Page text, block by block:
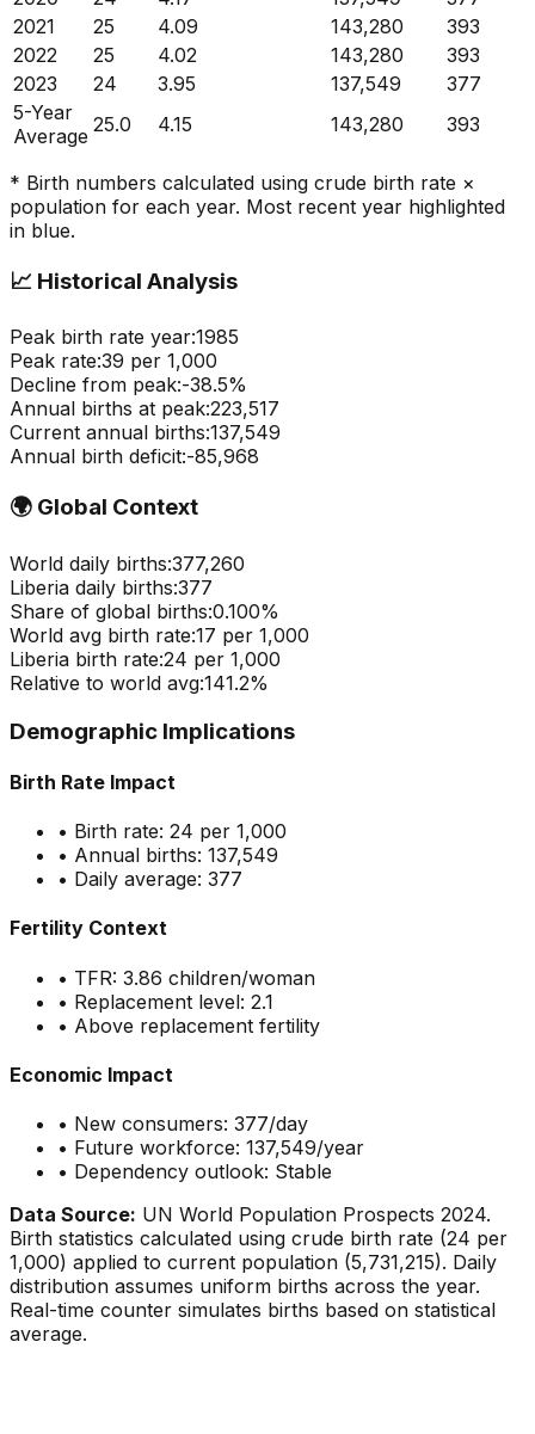
2021
25 4.09 143,280
393
2022
25 4.02 143,280
393
2023
24 3.95 137,549
377
5-Year
Average 25.0 4.15 143,280 393
* Birth numbers calculated using crude birth rate ×
population for each year. Most recent year highlighted
in blue.
📈 Historical Analysis
Peak birth rate year:1985
Peak rate:39 per 1,000
Decline from peak:-38.5%
Annual births at peak:223,517
Current annual births:137,549
Annual birth deficit:-85,968
🌍 Global Context
World daily births:377,260
Liberia daily births:377
Share of global births:0.100%
World avg birth rate:17 per 1,000
Liberia birth rate:24 per 1,000
Relative to world avg:141.2%
Demographic Implications
Birth Rate Impact
• Birth rate: 24 per 1,000
• Annual births: 137,549
• Daily average: 377
Fertility Context
• TFR: 3.86 children/woman
• Replacement level: 2.1
• Above replacement fertility
Economic Impact
• New consumers: 377/day
• Future workforce: 137,549/year
• Dependency outlook: Stable
Data Source: UN World Population Prospects 2024.
Birth statistics calculated using crude birth rate (24 per
1,000) applied to current population (5,731,215). Daily
distribution assumes uniform births across the year.
Real-time counter simulates births based on statistical
average.